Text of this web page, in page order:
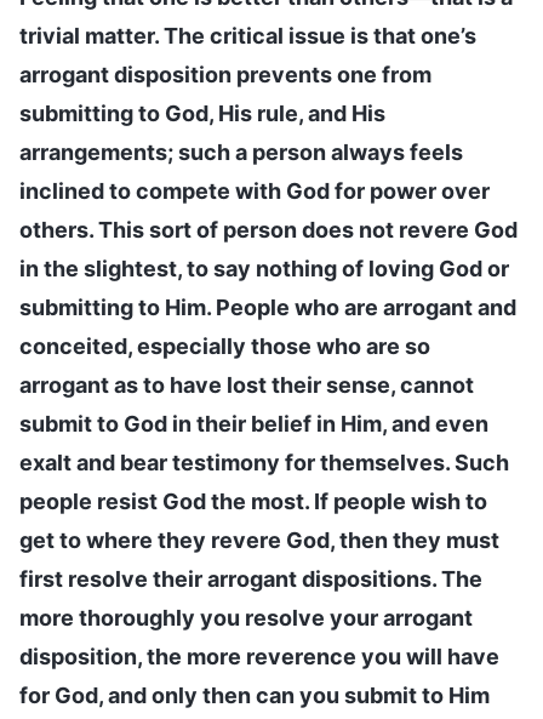
trivial matter. The critical issue is that one’s
arrogant disposition prevents one from
submitting to God, His rule, and His
arrangements; such a person always feels
inclined to compete with God for power over
others. This sort of person does not revere God
in the slightest, to say nothing of loving God or
submitting to Him. People who are arrogant and
conceited, especially those who are so
arrogant as to have lost their sense, cannot
submit to God in their belief in Him, and even
exalt and bear testimony for themselves. Such
people resist God the most. If people wish to
get to where they revere God, then they must
first resolve their arrogant dispositions. The
more thoroughly you resolve your arrogant
disposition, the more reverence you will have
for God, and only then can you submit to Him